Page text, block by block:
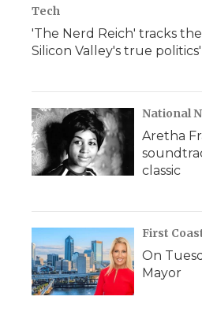
Tech
'The Nerd Reich' tracks
Silicon Valley's true politics'
National
Aretha
classic
First
On
Mayor